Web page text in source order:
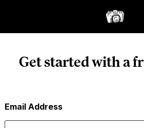
Get started with a
Email Address